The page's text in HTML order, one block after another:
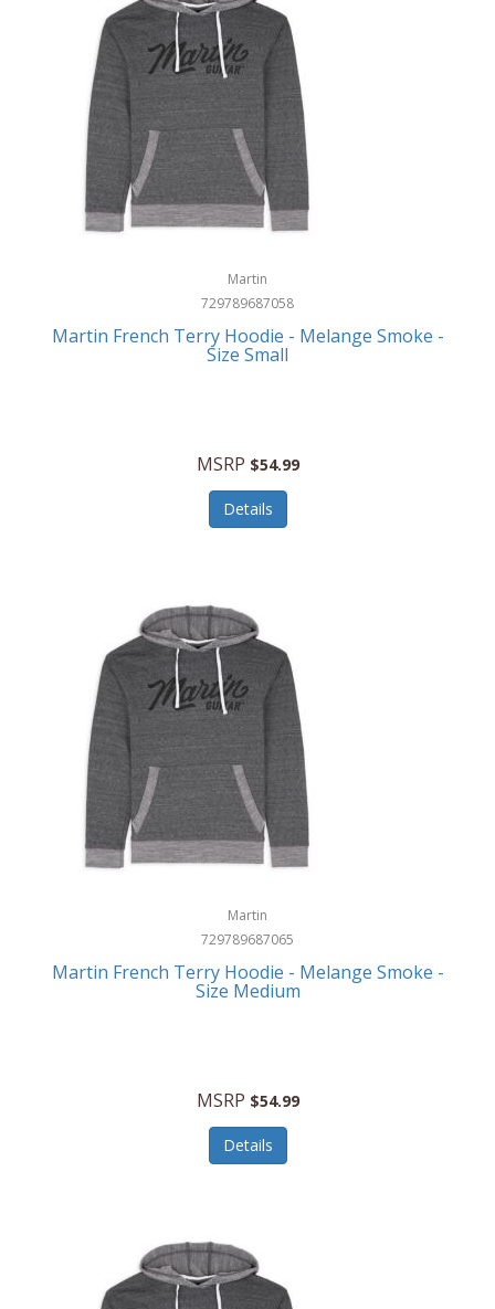
Martin
729789687058
Martin French Terry Hoodie - Melange Smoke -
Size Small
MSRP $54.99
Details
Martin
729789687065
Martin French Terry Hoodie - Melange Smoke -
Size Medium
MSRP $54.99
Details